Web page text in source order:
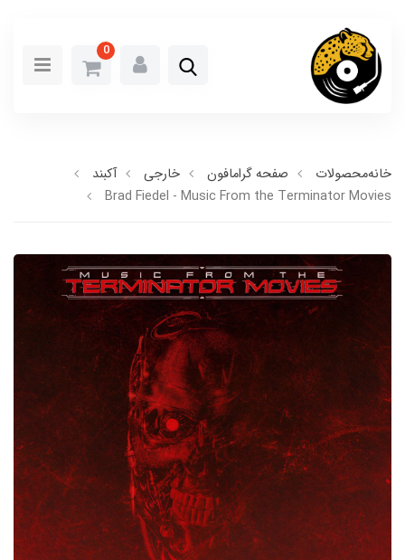
0
خانهمحصولات صفحه گرامافون خارجی
آکبند
Brad Fiedel - Music From the Terminator Movies